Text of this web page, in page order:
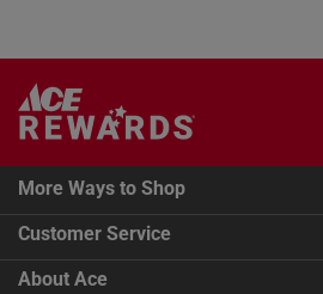
More Ways to Shop
Customer Service
About Ace